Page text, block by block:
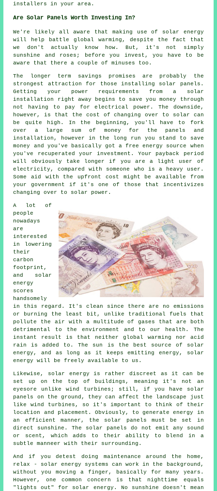
installers in your area.
Are Solar Panels Worth Investing In?
We're likely all aware that making use of solar energy
will help battle global warming, despite the fact that
we don't actually know how. But, it's not simply
sunshine and roses; before you invest, you have to be
aware that there a couple of minuses too.
The longer term savings promises are probably the
strongest attraction for those installing solar panels.
Getting your power requirements from a solar
installation right away begins to save you money through
not having to pay for electrical power. The downside,
however, is that the cost of changing over to solar can
be quite high. In the beginning, you'll have to fork
over a large sum of money for the panels and
installation, however in the long run you stand to save
money and you've basically got a free energy source when
you've recuperated your investment. Your payback period
will obviously take longer if you are a light user of
electricity, compared with someone who is a heavy user.
Some aid with the upfront cost might be available from
your government if it's one of those that incentivizes
changing over to solar power.
A lot of
people
nowadays
are
interested
in lowering
their
carbon
footprint,
and solar
energy
scores
handsomely
in this regard. It's clean since there are no emissions
or burning the least bit, unlike traditional fuels that
pollute the air with a multitude of gases that are both
detrimental to the environment and to our health. The
instant result is that neither global warming nor acid
rain is added to. The sun is the best source of solar
energy, and as long as it keeps emitting energy, solar
energy will be freely available to us.
Likewise, solar energy is rather discreet as it can be
set up on the top of buildings, meaning it's not an
eyesore unlike wind turbines; still, if you have solar
panels on the ground, they can affect the landscape just
like wind turbines, so it's important to think of their
location and placement. Obviously, to generate energy in
an efficient manner, the solar panels must be set in
direct sunshine. The solar panels do not emit any sound
or scent, which adds to their ability to blend in a
subtle manneer with their surrounding.
And if you detest doing maintenance around the home,
relax - solar energy systems can work in the background,
without you moving a finger, basically for many years.
However, one common concern is that nighttime equals
"lights out" for solar energy. No sunshine doesn't mean